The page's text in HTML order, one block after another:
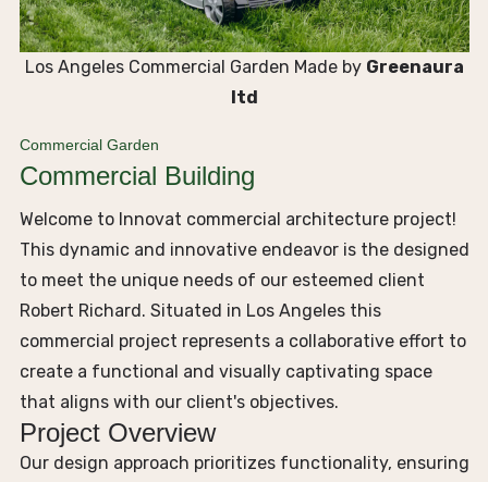
Los Angeles Commercial Garden Made by Greenaura
ltd
Commercial Garden
Commercial Building
Welcome to Innovat commercial architecture project!
This dynamic and innovative endeavor is the designed
to meet the unique needs of our esteemed client
Robert Richard. Situated in Los Angeles this
commercial project represents a collaborative effort to
create a functional and visually captivating space
that aligns with our client's objectives.
Project Overview
Our design approach prioritizes functionality, ensuring